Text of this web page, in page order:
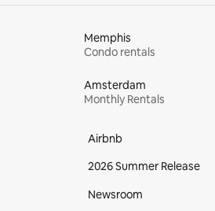
Memphis
Condo rentals
Amsterdam
Monthly Rentals
Airbnb
2026 Summer Release
Newsroom